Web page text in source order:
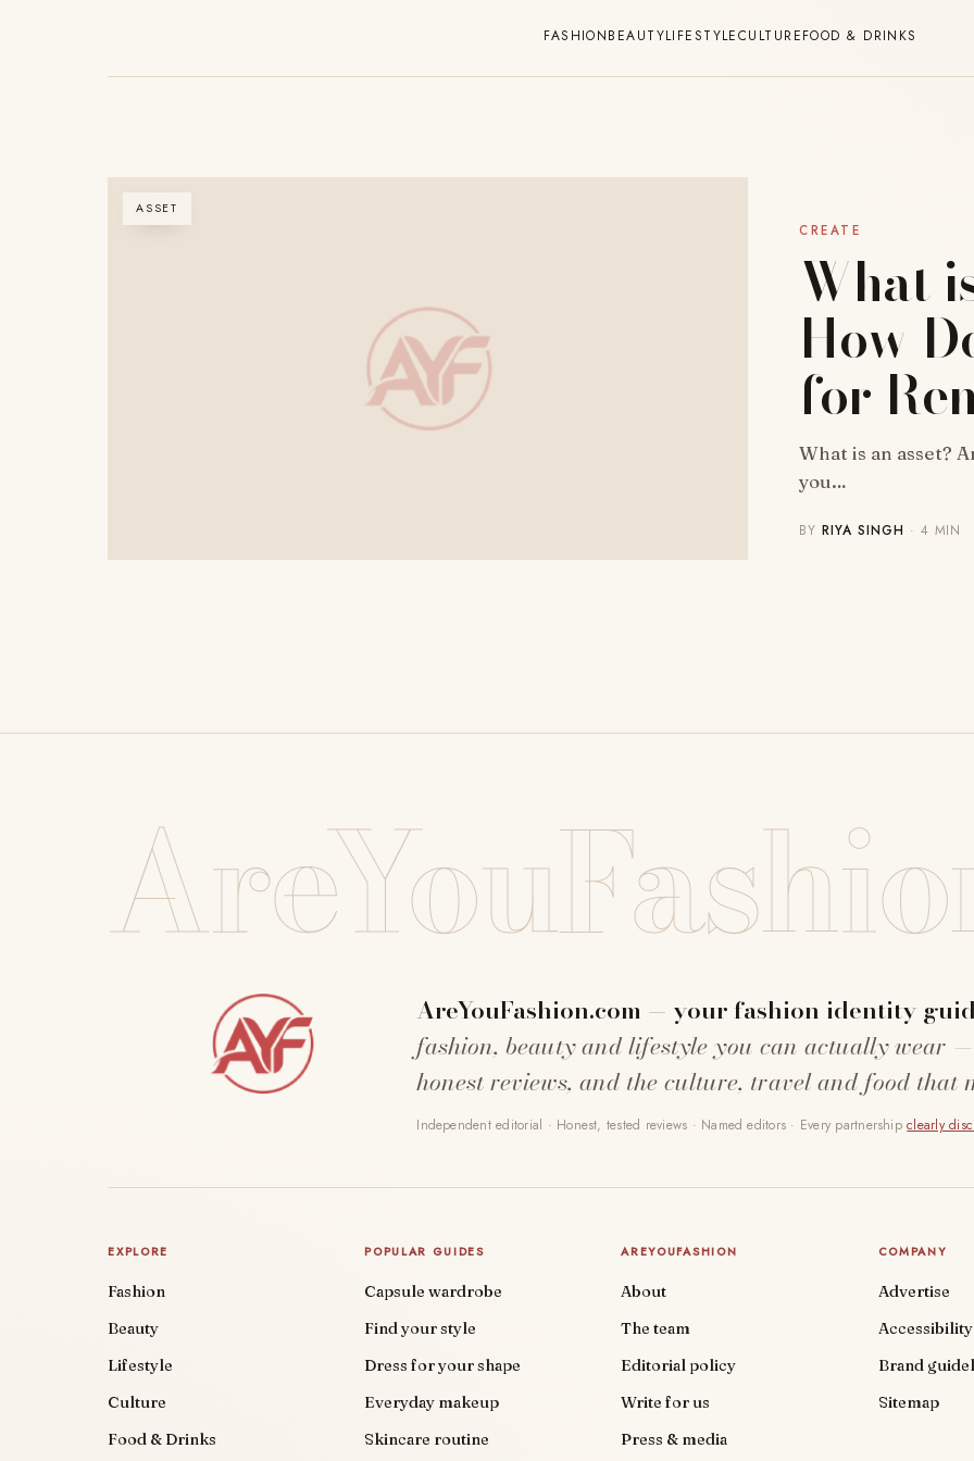
FASHIONBEAUTYLIFESTYLECULTUREFOOD & DRINKS
ASSET
CREATE
What
How
for
What is an asset?
you…
BYRIYA SINGH · 4 MIN
AreYouFashion.com — your fashion identity
fashion, beauty and lifestyle you can actually wear
honest reviews, and the culture, travel and food that
Independent editorial · Honest, tested reviews · Named editors · Every partnershipclearly
EXPLORE
Fashion
Beauty
Lifestyle
Culture
Food & Drinks
POPULAR GUIDES
Capsule wardrobe
Find your style
Dress for your shape
Everyday makeup
Skincare routine
AREYOUFASHION
About
The team
Editorial policy
Write for us
Press & media
COMPANY
Advertise
Accessibility
Brand
Sitemap